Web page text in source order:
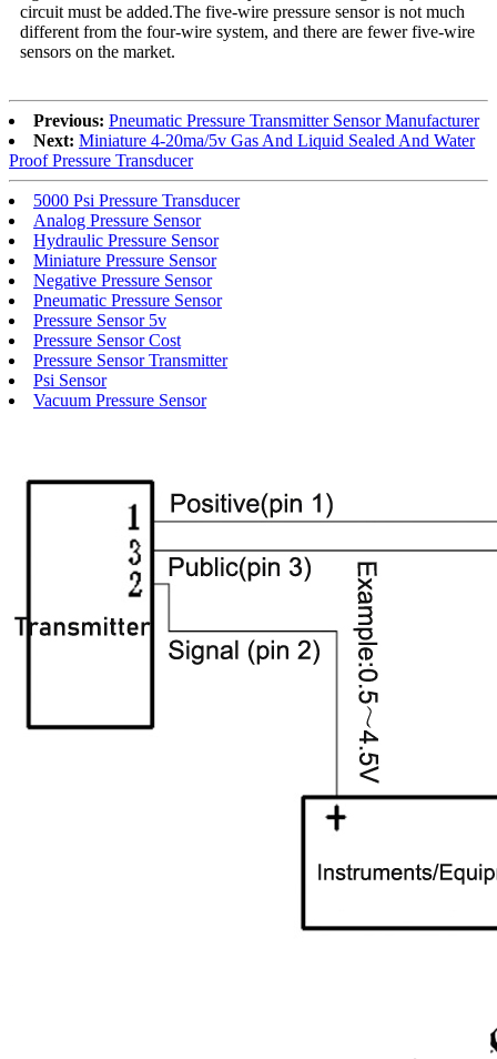
circuit must be added.The five-wire pressure sensor is not much
different from the four-wire system, and there are fewer five-wire
sensors on the market.
Previous: Pneumatic Pressure Transmitter Sensor Manufacturer
Next: Miniature 4-20ma/5v Gas And Liquid Sealed And Water
Proof Pressure Transducer
5000 Psi Pressure Transducer
Analog Pressure Sensor
Hydraulic Pressure Sensor
Miniature Pressure Sensor
Negative Pressure Sensor
Pneumatic Pressure Sensor
Pressure Sensor 5v
Pressure Sensor Cost
Pressure Sensor Transmitter
Psi Sensor
Vacuum Pressure Sensor